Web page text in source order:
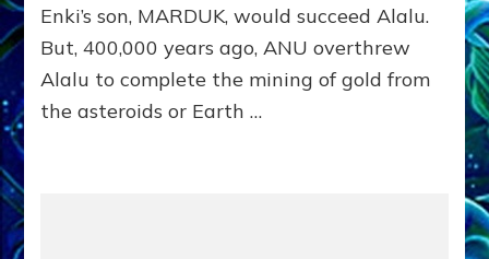
article
Enki’s son, MARDUK, would succeed Alalu.
But, 400,000 years ago, ANU overthrew
Alalu to complete the mining of gold from
the asteroids or Earth …